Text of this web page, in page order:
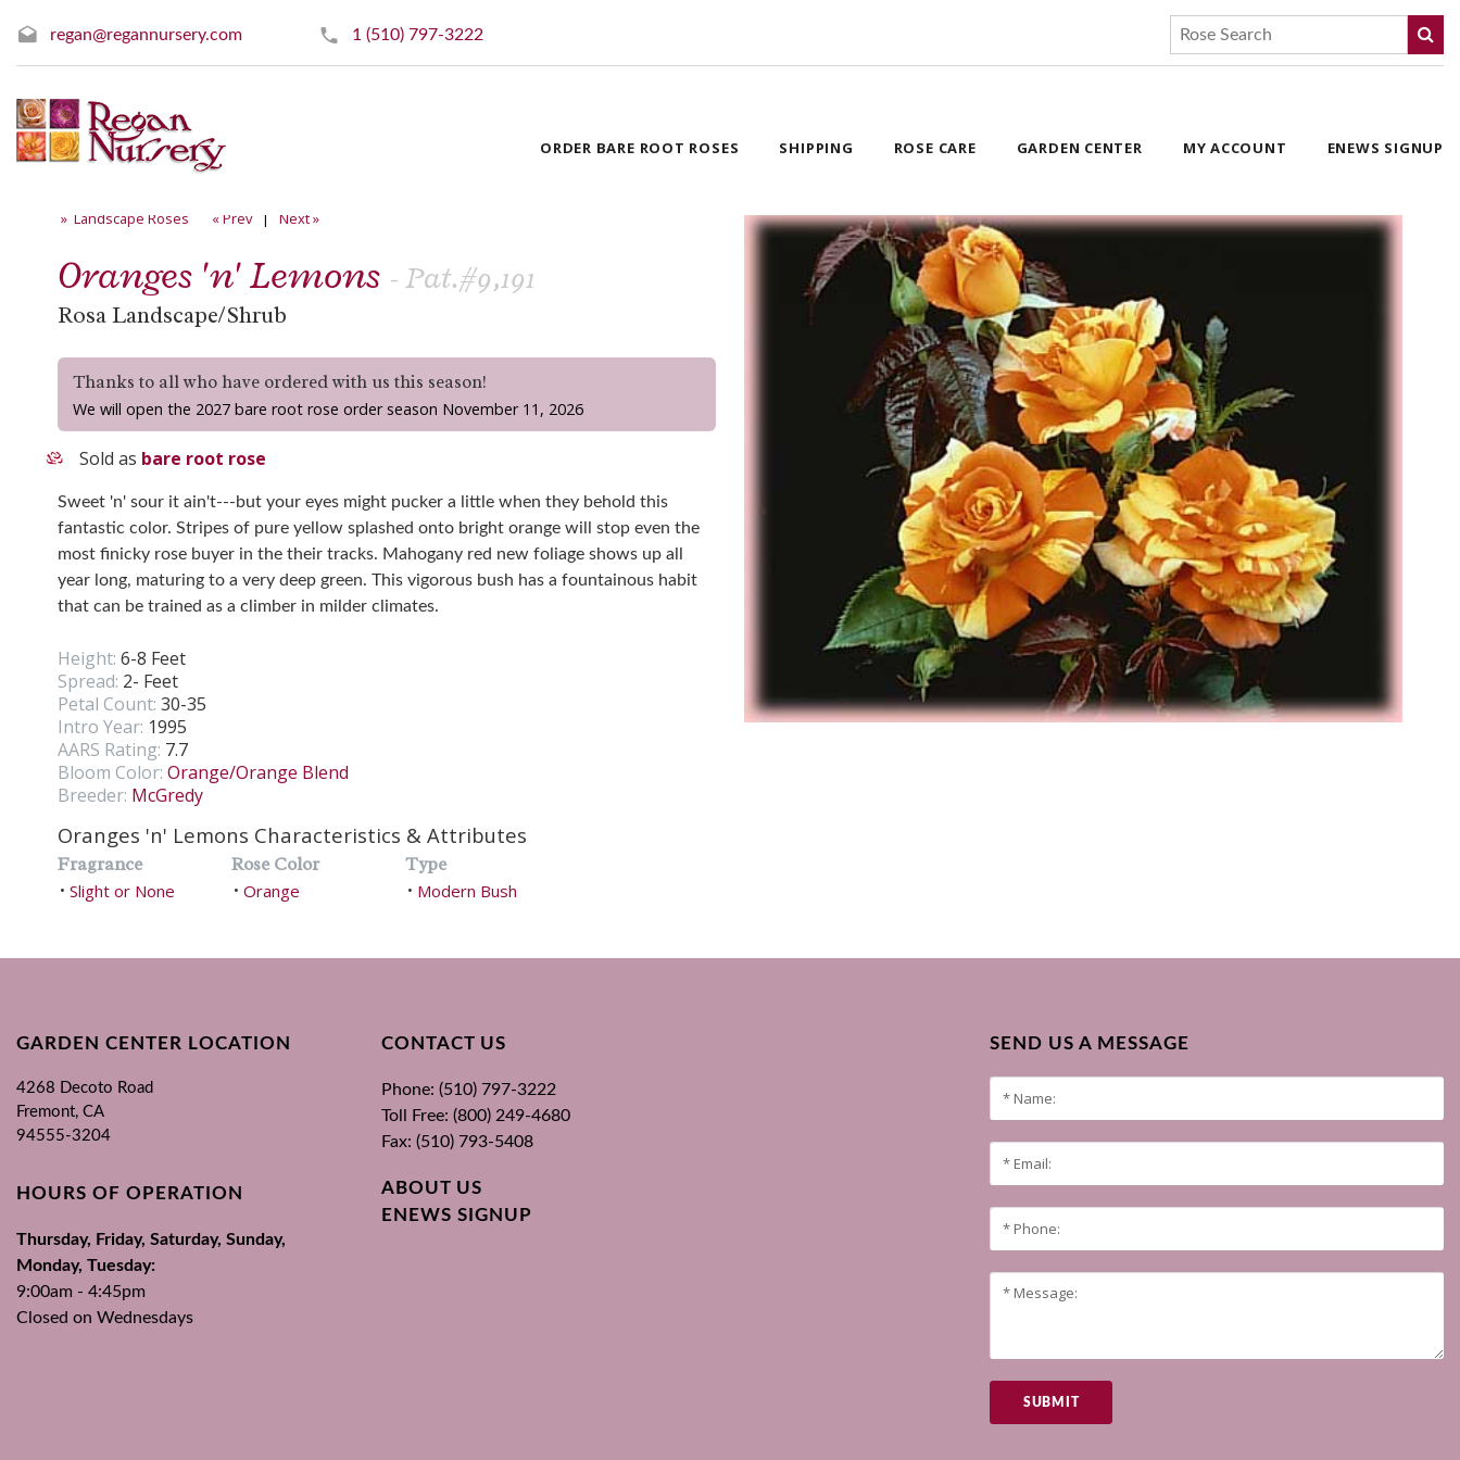
regan@regannursery.com 1 (510) 797-3222
ORDER BARE ROOT ROSES SHIPPING ROSE CARE GARDEN CENTER MY ACCOUNT ENEWS SIGNUP
» Landscape Roses « Prev| Next »
Oranges 'n' Lemons - Pat.#9,191
Rosa Landscape/Shrub
Thanks to all who have ordered with us this season!
We will open the 2027 bare root rose order season November 11, 2026
Sold as bare root rose
Sweet 'n' sour it ain't---but your eyes might pucker a little when they behold this
fantastic color. Stripes of pure yellow splashed onto bright orange will stop even the
most finicky rose buyer in the their tracks. Mahogany red new foliage shows up all
year long, maturing to a very deep green. This vigorous bush has a fountainous habit
that can be trained as a climber in milder climates.
Height: 6-8 Feet
Spread: 2- Feet
Petal Count: 30-35
Intro Year: 1995
AARS Rating: 7.7
Bloom Color: Orange/Orange Blend
Breeder: McGredy
Oranges 'n' Lemons Characteristics & Attributes
Fragrance
• Slight or None
Rose Color
• Orange
Type
• Modern Bush
SEND US A MESSAGE
SUBMIT
GARDEN CENTER LOCATION
4268 Decoto Road
Fremont, CA
94555-3204
HOURS OF OPERATION
Thursday, Friday, Saturday, Sunday,
Monday, Tuesday:
9:00am - 4:45pm
Closed on Wednesdays
CONTACT US
Phone: (510) 797-3222
Toll Free: (800) 249-4680
Fax: (510) 793-5408
ABOUT US
ENEWS SIGNUP